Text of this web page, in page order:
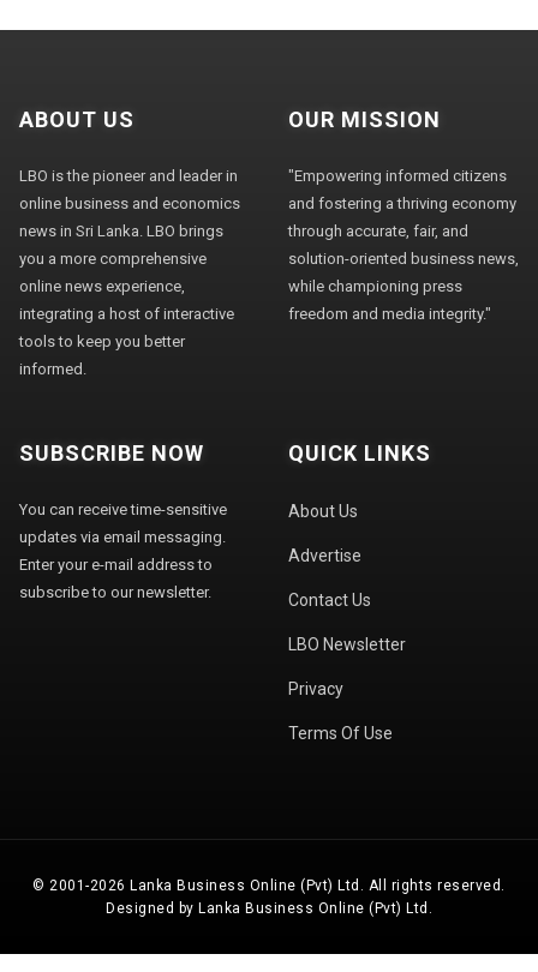
ABOUT US
LBO is the pioneer and leader in
online business and economics
news in Sri Lanka. LBO brings
you a more comprehensive
online news experience,
integrating a host of interactive
tools to keep you better
informed.
OUR MISSION
"Empowering informed citizens
and fostering a thriving economy
through accurate, fair, and
solution-oriented business news,
while championing press
freedom and media integrity."
SUBSCRIBE NOW
You can receive time-sensitive
updates via email messaging.
Enter your e-mail address to
subscribe to our newsletter.
QUICK LINKS
About Us
Advertise
Contact Us
LBO Newsletter
Privacy
Terms Of Use
© 2001-2026 Lanka Business Online (Pvt) Ltd. All rights reserved.
Designed by Lanka Business Online (Pvt) Ltd.